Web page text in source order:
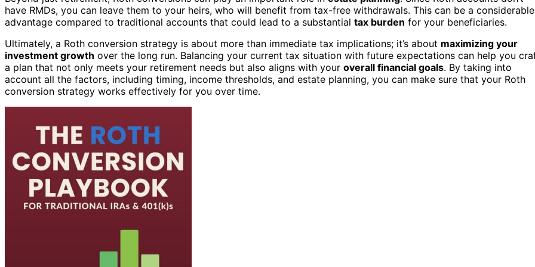
have RMDs, you can leave them to your heirs, who will benefit from tax-free withdrawals. This can be a considerable
advantage compared to traditional accounts that could lead to a substantial tax burden for your beneficiaries.
Ultimately, a Roth conversion strategy is about more than immediate tax implications; it’s about maximizing your
investment growth over the long run. Balancing your current tax situation with future expectations can help you
a plan that not only meets your retirement needs but also aligns with your overall financial goals. By taking into
account all the factors, including timing, income thresholds, and estate planning, you can make sure that your Roth
conversion strategy works effectively for you over time.